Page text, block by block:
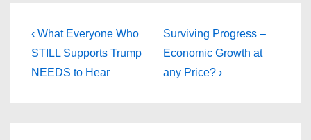
Post
navigation
Previous
Post
is
‹ What Everyone Who
STILL Supports Trump
NEEDS to Hear
Next
Post
is
Surviving Progress –
Economic Growth at
any Price? ›